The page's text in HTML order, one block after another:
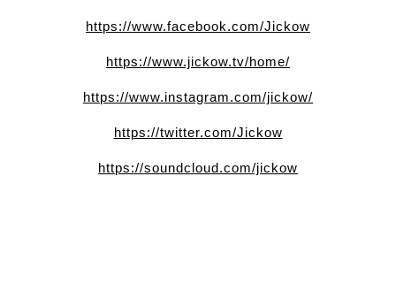
https://www.facebook.com/Jickow
https://www.jickow.tv/home/
https://www.instagram.com/jickow/
https://twitter.com/Jickow
https://soundcloud.com/jickow